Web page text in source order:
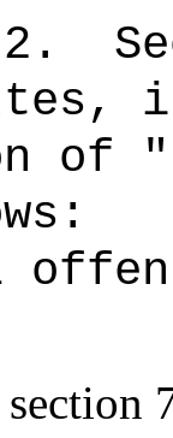
2 .
of